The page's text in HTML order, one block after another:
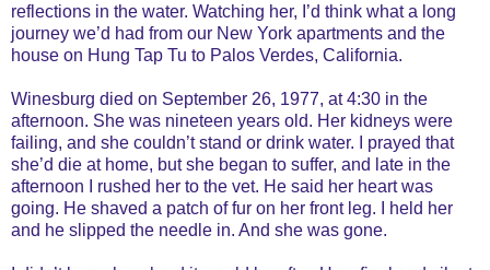
reflections in the water. Watching her, I’d think what a long
journey we’d had from our New York apartments and the
house on Hung Tap Tu to Palos Verdes, California.
Winesburg died on September 26, 1977, at 4:30 in the
afternoon. She was nineteen years old. Her kidneys were
failing, and she couldn’t stand or drink water. I prayed that
she’d die at home, but she began to suffer, and late in the
afternoon I rushed her to the vet. He said her heart was
going. He shaved a patch of fur on her front leg. I held her
and he slipped the needle in. And she was gone.